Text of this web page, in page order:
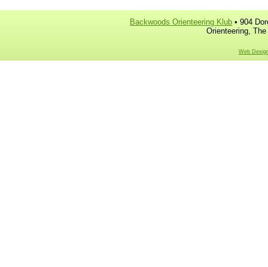
Backwoods Orienteering Klub • 904
Orienteering,
Web